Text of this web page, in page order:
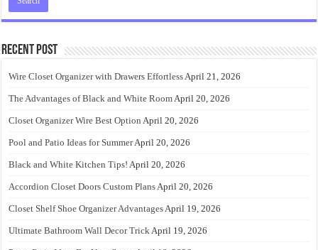
Recent Post
Wire Closet Organizer with Drawers EffortlessApril 21, 2026
The Advantages of Black and White RoomApril 20, 2026
Closet Organizer Wire Best Option April 20, 2026
Pool and Patio Ideas for SummerApril 20, 2026
Black and White Kitchen Tips! April 20, 2026
Accordion Closet Doors Custom PlansApril 20, 2026
Closet Shelf Shoe Organizer AdvantagesApril 19, 2026
Ultimate Bathroom Wall Decor TrickApril 19, 2026